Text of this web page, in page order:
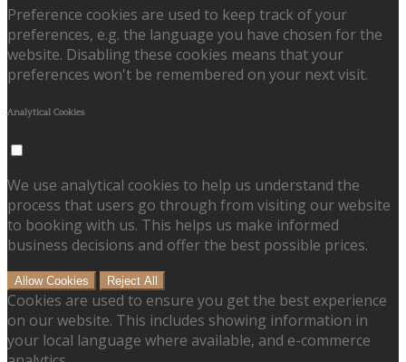
Preference cookies are used to keep track of your
preferences, e.g. the language you have chosen for the
website. Disabling these cookies means that your
preferences won't be remembered on your next visit.
Analytical Cookies
We use analytical cookies to help us understand the
process that users go through from visiting our website
to booking with us. This helps us make informed
business decisions and offer the best possible prices.
Allow Cookies Reject All
Cookies are used to ensure you get the best experience
on our website. This includes showing information in
your local language where available, and e-commerce